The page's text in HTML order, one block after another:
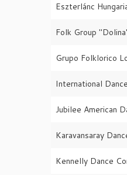
Eszterlánc
Folk Group
Grupo Folklorico
International
Jubilee American
Karavansaray
Kennelly Dance